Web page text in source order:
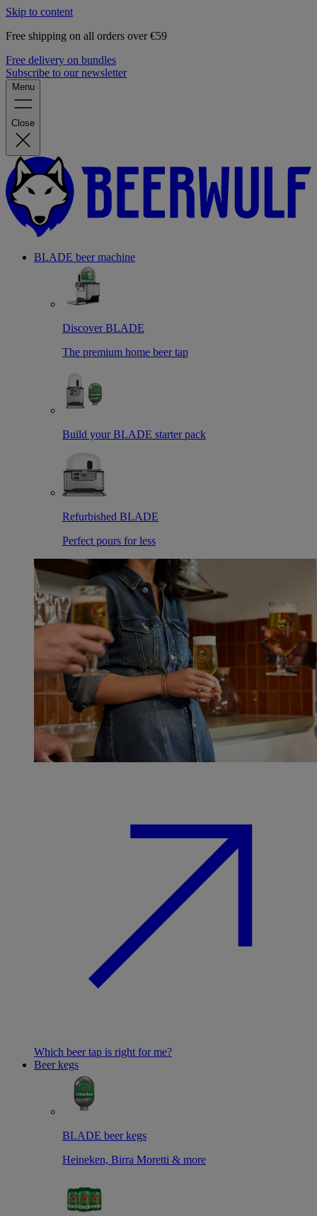
Skip to content
Free shipping on all orders over €59
Free delivery on bundles
Subscribe to our newsletter
Menu
Close
BLADE beer machine
Discover BLADE
The premium home beer tap
Build your BLADE starter pack
Refurbished BLADE
Perfect pours for less
Which beer tap is right for me?
Beer kegs
BLADE beer kegs
Heineken, Birra Moretti & more